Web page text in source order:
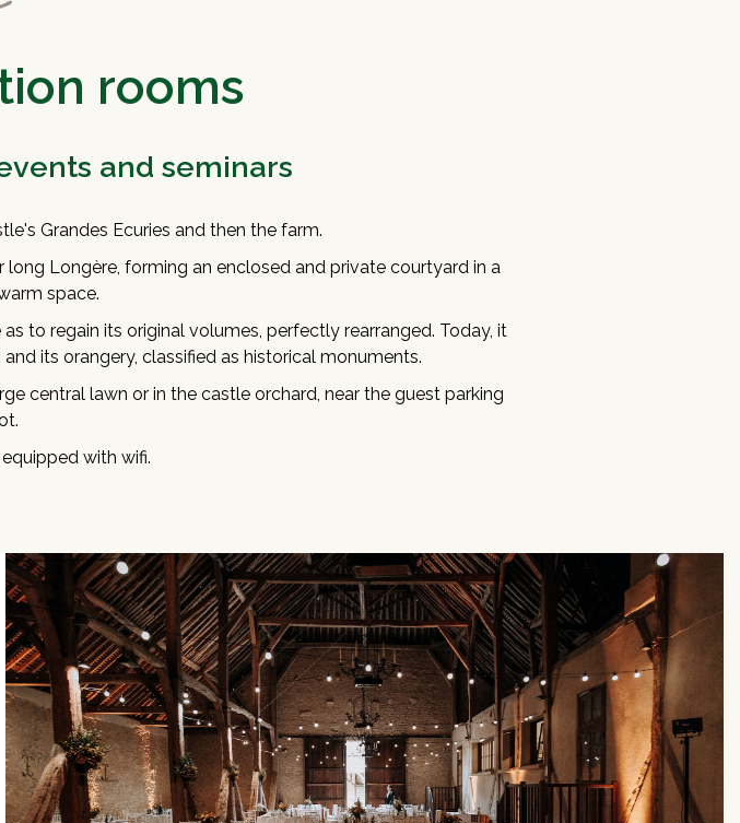
rooms
and seminars
Grandes Ecuries and then the farm.
Longère, forming an enclosed and private courtyard in a
space.
to regain its original volumes, perfectly rearranged. Today, it
its orangery, classified as historical monuments.
central lawn or in the castle orchard, near the guest parking
with wifi.